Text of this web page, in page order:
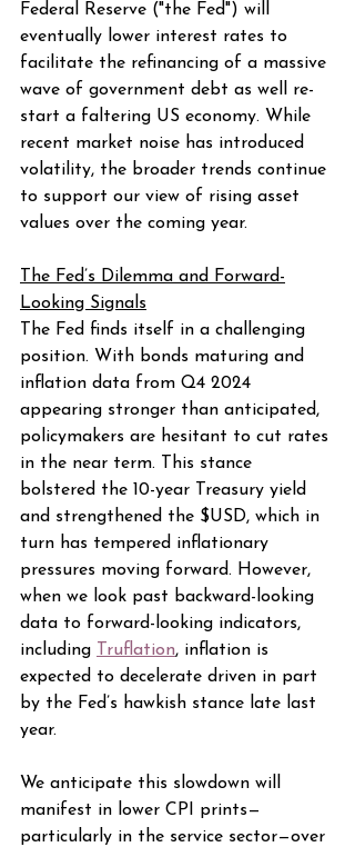
Federal Reserve ("the Fed") will
eventually lower interest rates to
facilitate the refinancing of a massive
wave of government debt as well re-
start a faltering US economy. While
recent market noise has introduced
volatility, the broader trends continue
to support our view of rising asset
values over the coming year.
The Fed’s Dilemma and Forward-
Looking Signals
The Fed finds itself in a challenging
position. With bonds maturing and
inflation data from Q4 2024
appearing stronger than anticipated,
policymakers are hesitant to cut rates
in the near term. This stance
bolstered the 10-year Treasury yield
and strengthened the $USD, which in
turn has tempered inflationary
pressures moving forward. However,
when we look past backward-looking
data to forward-looking indicators,
including
Truflation, inflation is
expected to decelerate driven in part
by the Fed’s hawkish stance late last
year.
We anticipate this slowdown will
manifest in lower CPI prints—
particularly in the service sector—over